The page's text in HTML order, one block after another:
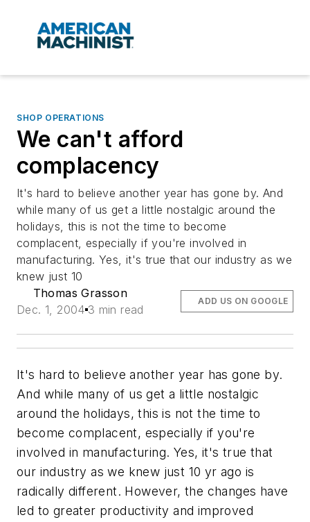
SHOP OPERATIONS
We can't afford
complacency
It's hard to believe another year has gone by. And
while many of us get a little nostalgic around the
holidays, this is not the time to become
complacent, especially if you're involved in
manufacturing. Yes, it's true that our industry as we
knew just 10
Thomas Grasson
Dec. 1, 2004 3 min read
ADD US ON GOOGLE
It's hard to believe another year has gone by.
And while many of us get a little nostalgic
around the holidays, this is not the time to
become complacent, especially if you're
involved in manufacturing. Yes, it's true that
our industry as we knew just 10 yr ago is
radically different. However, the changes have
led to greater productivity and improved